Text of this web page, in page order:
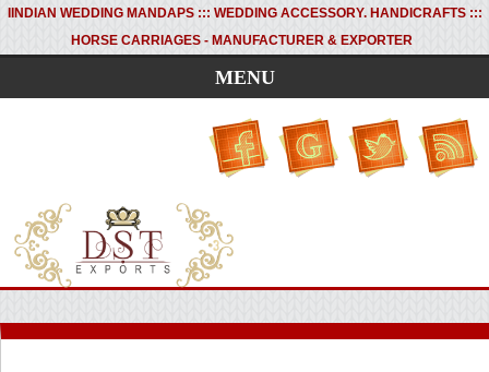
INDIAN WEDDING MANDAPS ::: WEDDING ACCESSORY. HANDICRAFTS :::
HORSE CARRIAGES - MANUFACTURER & EXPORTER
MENU